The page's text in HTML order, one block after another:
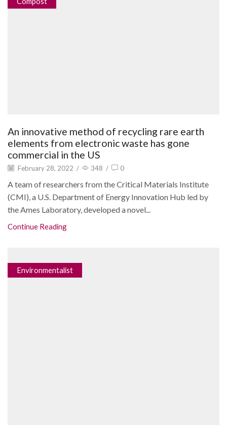
An innovative method of recycling rare earth
elements from electronic waste has gone
commercial in the US
February 28, 2022 / 348 / 0
A team of researchers from the Critical Materials Institute
(CMI), a U.S. Department of Energy Innovation Hub led by
the Ames Laboratory, developed a novel...
Continue Reading
Environmentalist